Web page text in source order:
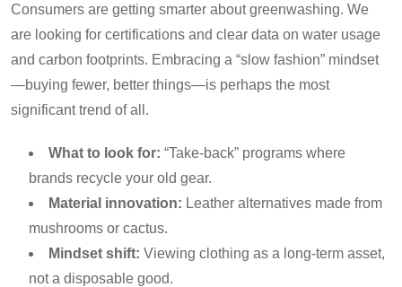
Consumers are getting smarter about greenwashing. We
are looking for certifications and clear data on water usage
and carbon footprints. Embracing a “slow fashion” mindset
—buying fewer, better things—is perhaps the most
significant trend of all.
What to look for: “Take-back” programs where
brands recycle your old gear.
Material innovation: Leather alternatives made from
mushrooms or cactus.
Mindset shift: Viewing clothing as a long-term asset,
not a disposable good.